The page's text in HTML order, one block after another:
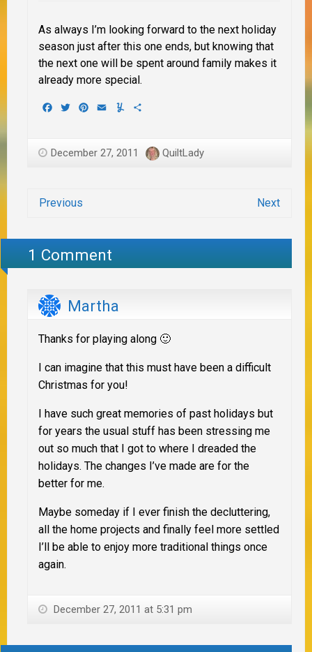
As always I’m looking forward to the next holiday
season just after this one ends, but knowing that
the next one will be spent around family makes it
already more special.
Facebook
TwitterPinterest
EmailYummly
December 27, 2011 QuiltLady
Previous Next
1 Comment
Martha
Thanks for playing along 🙂
I can imagine that this must have been a difficult
Christmas for you!
I have such great memories of past holidays but
for years the usual stuff has been stressing me
out so much that I got to where I dreaded the
holidays. The changes I’ve made are for the
better for me.
Maybe someday if I ever finish the decluttering,
all the home projects and finally feel more settled
I’ll be able to enjoy more traditional things once
again.
December 27, 2011 at 5:31 pm